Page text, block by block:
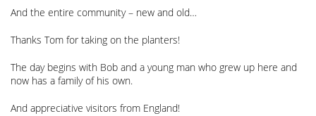
And the entire community – new and old…
Thanks Tom for taking on the planters!
The day begins with Bob and a young man who grew up here and
now has a family of his own.
And appreciative visitors from England!